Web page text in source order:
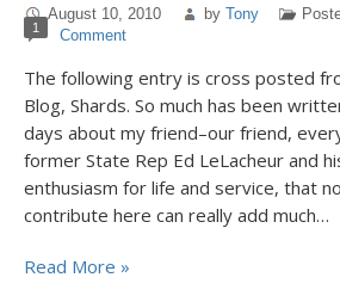
August 10, 2010 by Tony
1 Comment
The following entry is cross posted
Blog, Shards. So much has been
days about my friend–our friend,
former State Rep Ed LeLacheur and
enthusiasm for life and service, that
contribute here can really add much…
Read More »